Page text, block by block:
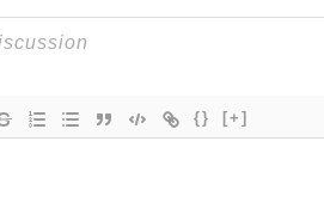
{} [+]